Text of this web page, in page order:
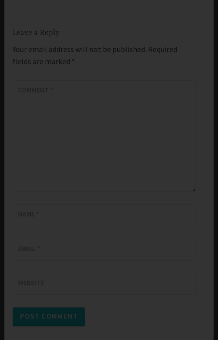
Leave a Reply
Your email address will not be published. Required
fields are marked *